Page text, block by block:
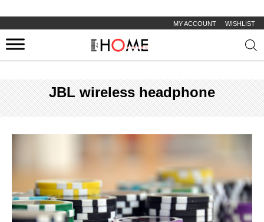
MY ACCOUNT WISHLIST
JBL wireless headphone